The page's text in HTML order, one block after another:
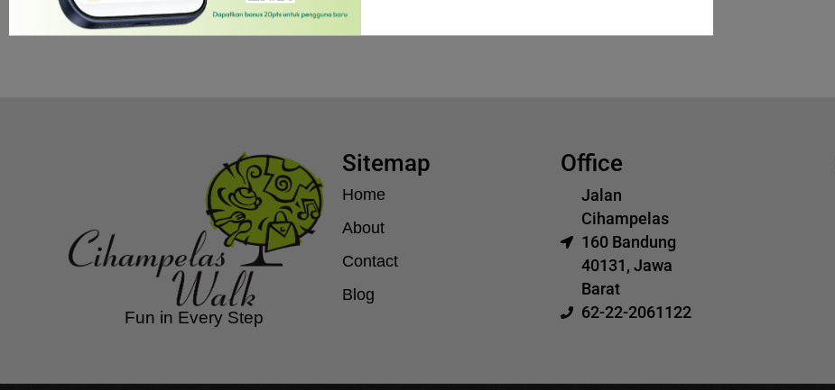
Fun in Every Step
Sitemap
Home
About
Contact
Blog
Office
Jalan
Cihampelas
160 Bandung
40131, Jawa
Barat
62-22-2061122